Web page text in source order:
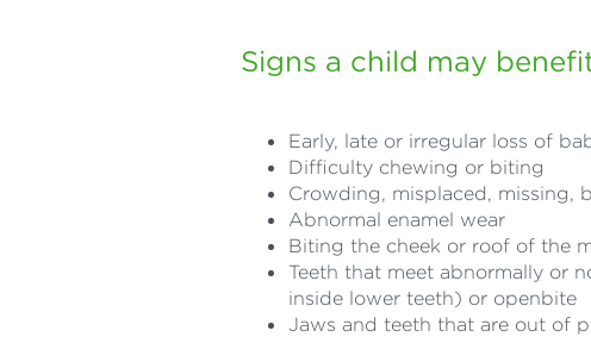
Signs a child may
Early, late or irregular loss of
Difficulty chewing or biting
Crowding, misplaced, missing,
Abnormal enamel wear
Biting the cheek or roof of the
Teeth that meet abnormally or
inside lower teeth) or openbite
Jaws and teeth that are out of